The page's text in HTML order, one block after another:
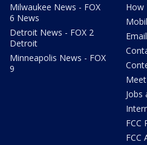
Milwaukee News - FOX
6 News
Detroit News - FOX 2
Detroit
Minneapolis News - FOX
9
How
Jobs
FCC
FCC